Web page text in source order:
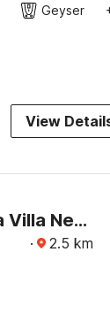
Geyser
View
Collection O Hotel Aqua Villa Near Netaji Subhash Chandra Bose International Airport
· 2.5 km